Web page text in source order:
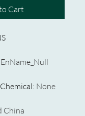
Cart
: None
China